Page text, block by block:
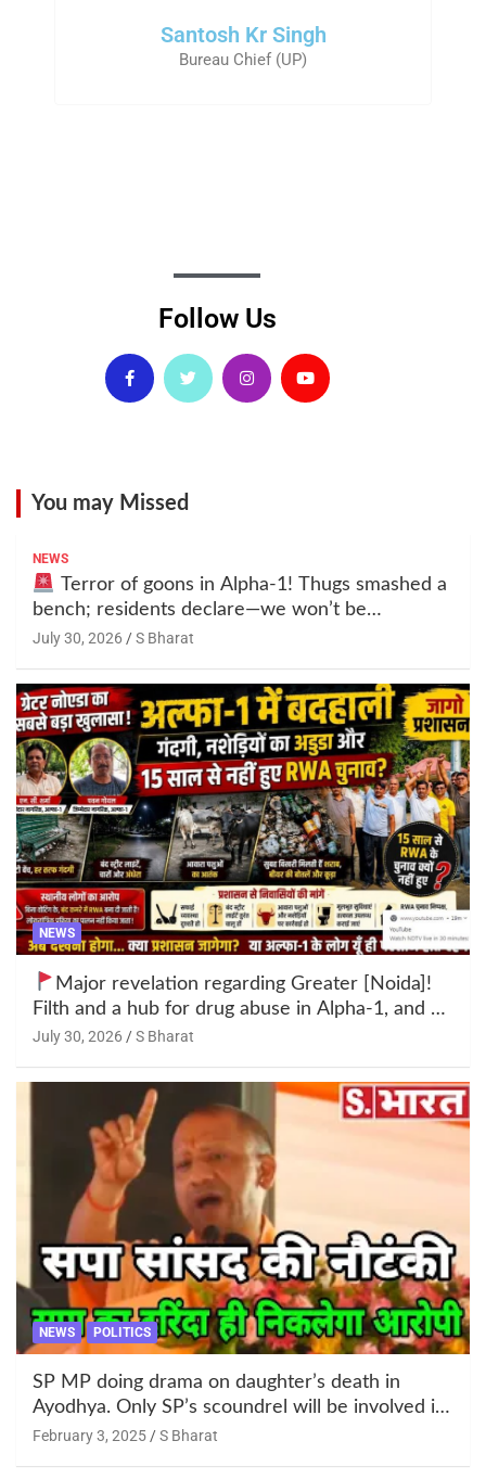
Santosh Kr Singh
Bureau Chief (UP)
Follow Us
You may Missed
NEWS
Terror of goons in Alpha-1! Thugs smashed a
bench; residents declare—we won’t be
intimidated anymore! Who is the mastermind
July 30, 2026 S Bharat
NEWS
Major revelation regarding Greater [Noida]!
Filth and a hub for drug abuse in Alpha-1, and no
RWA elections for 15 years? | Wake up,
July 30, 2026 S Bharat
NEWS POLITICS
SP MP doing drama on daughter’s death in
Ayodhya. Only SP’s scoundrel will be involved in
this too @SBharat
February 3, 2025 S Bharat